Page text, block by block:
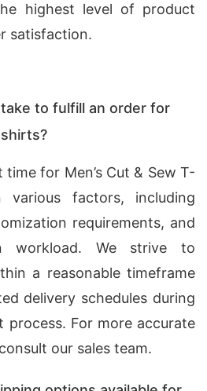
highest level of product
satisfaction.
to fulfill an order for
for Men’s Cut & Sew T-
various factors, including
requirements, and
workload. We strive to
a reasonable timeframe
delivery schedules during
process. For more accurate
our sales team.